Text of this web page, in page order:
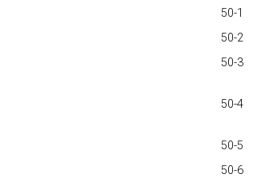
50-1
50-2
50-3
50-4
50-5
50-6